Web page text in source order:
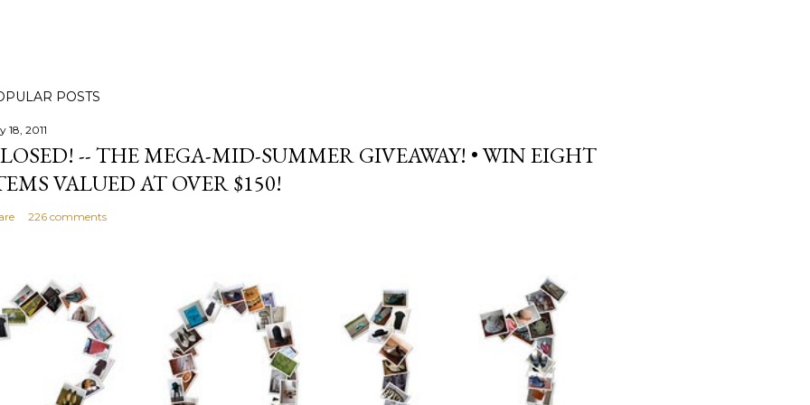
POSTS
18, 2011
-- THE MEGA-MID-SUMMER GIVEAWAY! • WIN EIGHT
VALUED AT OVER $150!
226 comments